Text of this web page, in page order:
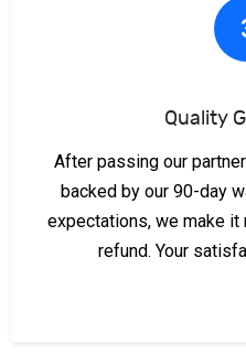
Quality
After passing our
backed by our 90-day
expectations, we make it
refund. Your